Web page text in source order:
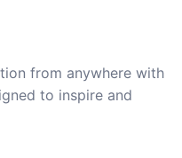
from anywhere with
to inspire and